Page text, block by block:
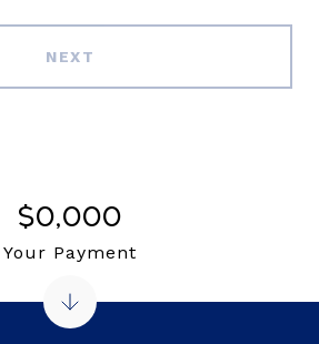
NEXT
$0,000
Your Payment